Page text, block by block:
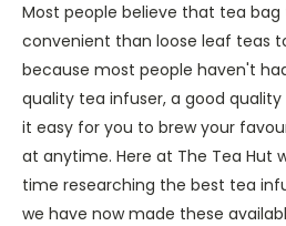
Most people believe that tea bag
convenient than loose leaf teas
because most people haven't
quality tea infuser, a good
it easy for you to brew your
at anytime. Here at The Tea Hut
time researching the best tea
we have now made these